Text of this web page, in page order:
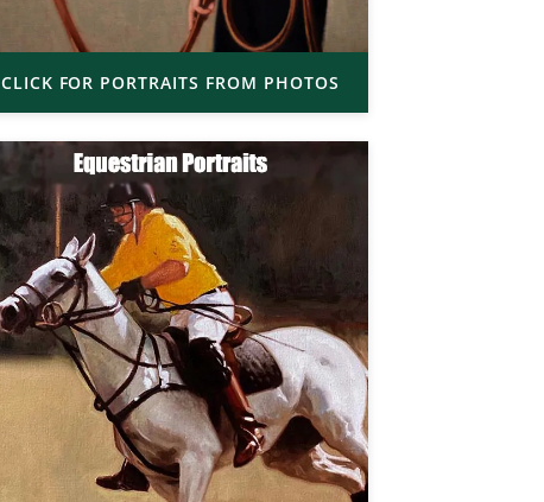
CLICK FOR PORTRAITS FROM PHOTOS